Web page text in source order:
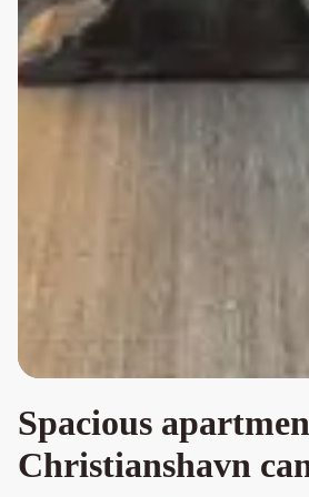
Spacious
Christianshavn